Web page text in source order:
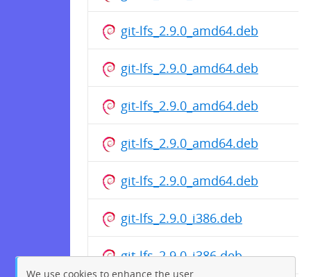
git-lfs_2.9.0_amd64.deb
git-lfs_2.9.0_amd64.deb
git-lfs_2.9.0_amd64.deb
git-lfs_2.9.0_amd64.deb
git-lfs_2.9.0_amd64.deb
git-lfs_2.9.0_i386.deb
git-lfs_2.9.0_i386.deb
We use cookies to enhance the user